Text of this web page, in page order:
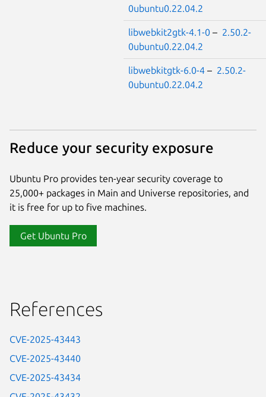
0ubuntu0.22.04.2
libwebkit2gtk-4.1-0 – 2.50.2-
0ubuntu0.22.04.2
libwebkitgtk-6.0-4 – 2.50.2-
0ubuntu0.22.04.2
Reduce your security exposure
Ubuntu Pro provides ten-year security coverage to
25,000+ packages in Main and Universe repositories, and
it is free for up to five machines.
Get Ubuntu Pro
References
CVE-2025-43443
CVE-2025-43440
CVE-2025-43434